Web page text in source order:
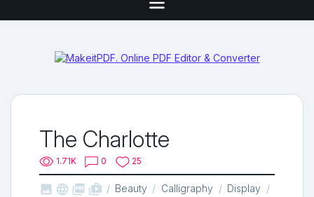
The Charlotte
1.71K 0 25
   shop_two Beauty Calligraphy
Display